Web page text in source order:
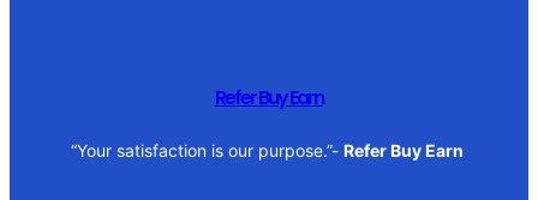
Refer Buy Earn
“Your satisfaction is our purpose.”- Refer Buy Earn